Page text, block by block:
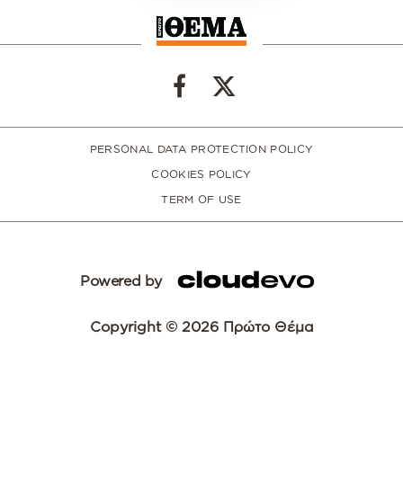
PERSONAL DATA PROTECTION POLICY
COOKIES POLICY
TERM OF USE
Powered by
Copyright © 2026 Πρώτο Θέμα